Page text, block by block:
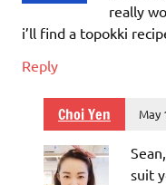
really
i’ll find a topokki
Reply
Choi Yen May
suit